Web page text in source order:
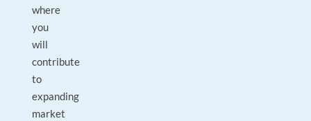
where
you
will
contribute
to
expanding
market